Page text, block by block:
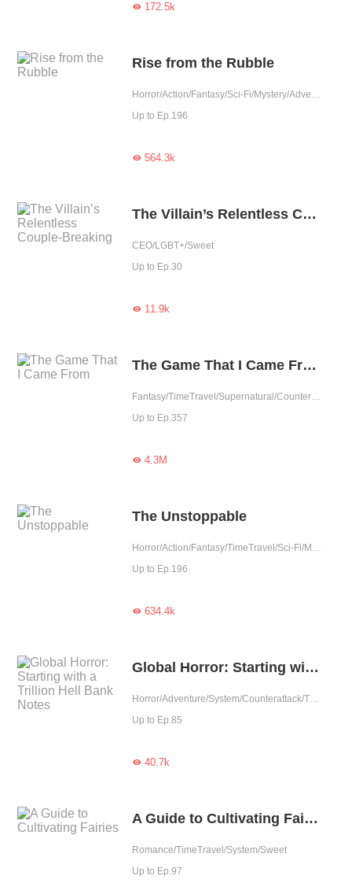
172.5k
Rise from the Rubble
Horror/Action/Fantasy/Sci-Fi/Mystery/Adventure/Supernatural/System/Counterattack/War
Up to Ep.196
564.3k
The Villain’s Relentless Couple-Breaking
CEO/LGBT+/Sweet
Up to Ep.30
11.9k
The Game That I Came From
Fantasy/TimeTravel/Supernatural/Counterattack/Game/Urban Fantasy
Up to Ep.357
4.3M
The Unstoppable
Horror/Action/Fantasy/TimeTravel/Sci-Fi/Mystery/Adventure/Supernatural/War/Rebirth/Thriller/Zombie
Up to Ep.196
634.4k
Global Horror: Starting with a Trillion Hell Bank Notes
Horror/Adventure/System/Counterattack/Thriller
Up to Ep.85
40.7k
A Guide to Cultivating Fairies
Romance/TimeTravel/System/Sweet
Up to Ep.97